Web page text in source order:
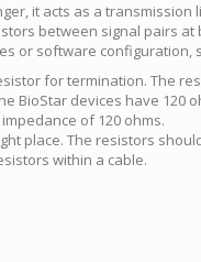
it acts as a
between signal pairs
or software configuration,
for termination. The
BioStar devices have 120
of 120 ohms.
place. The resistors
within a cable.